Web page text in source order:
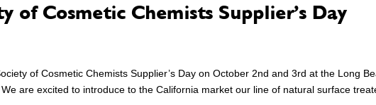
of Cosmetic Chemists Supplier’s Day
of Cosmetic Chemists Supplier’s Day on October 2nd and 3rd at the Long
are excited to introduce to the California market our line of natural surface